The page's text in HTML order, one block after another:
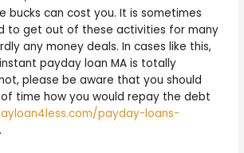
bucks can cost you. It is sometimes
to get out of these activities for many
any money deals. In cases like this,
payday loan MA is totally
please be aware that you should
time how you would repay the debt
payday-loans-
.